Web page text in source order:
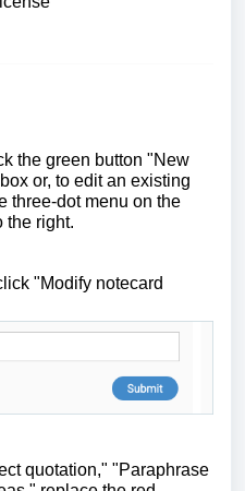
the green button "New
or, to edit an existing
three-dot menu on the
the right.
"Modify notecard
quotation," "Paraphrase